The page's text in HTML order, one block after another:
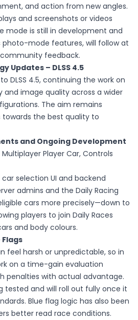
and action from new angles.
and screenshots or videos
mode is still in development and
mode features, will follow at
feedback.
Updates – DLSS 4.5
DLSS 4.5, continuing the work on
image quality across a wider
The aim remains
the best quality to
and Ongoing Development
Player Car, Controls
selection UI and backend
admins and the Daily Racing
cars more precisely—down to
players to join Daily Races
and body colours.
feel harsh or unpredictable, so in
on a time-gain evaluation
penalties with actual advantage.
tested and will roll out fully once it
Blue flag logic has also been
better read race conditions.